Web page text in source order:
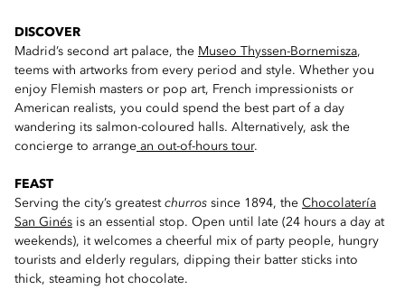
DISCOVER
Madrid’s second art palace, the Museo Thyssen-Bornemisza,
teems with artworks from every period and style. Whether you
enjoy Flemish masters or pop art, French impressionists or
American realists, you could spend the best part of a day
wandering its salmon-coloured halls. Alternatively, ask the
concierge to arrange an out-of-hours tour.
FEAST
Serving the city’s greatest churros since 1894, the Chocolatería
San Ginés is an essential stop. Open until late (24 hours a day at
weekends), it welcomes a cheerful mix of party people, hungry
tourists and elderly regulars, dipping their batter sticks into
thick, steaming hot chocolate.